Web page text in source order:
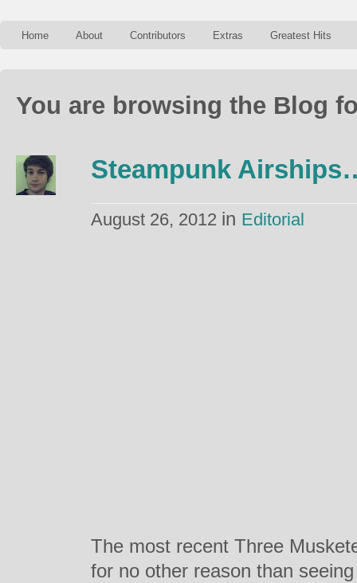
Home About Contributors Extras Greatest Hits
You are browsing the Blog
Steampunk
August 26, 2012 in Editorial
The most recent Three
for no other reason than